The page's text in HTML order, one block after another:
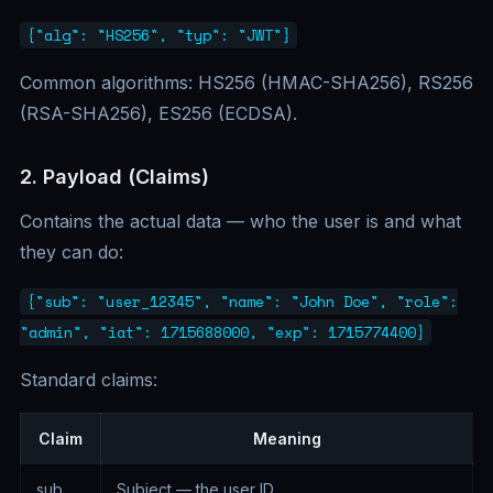
{"alg": "HS256", "typ": "JWT"}
Common algorithms: HS256 (HMAC-SHA256), RS256
(RSA-SHA256), ES256 (ECDSA).
2. Payload (Claims)
Contains the actual data — who the user is and what
they can do:
{"sub": "user_12345", "name": "John Doe", "role":
"admin", "iat": 1715688000, "exp": 1715774400}
Standard claims:
Claim Meaning